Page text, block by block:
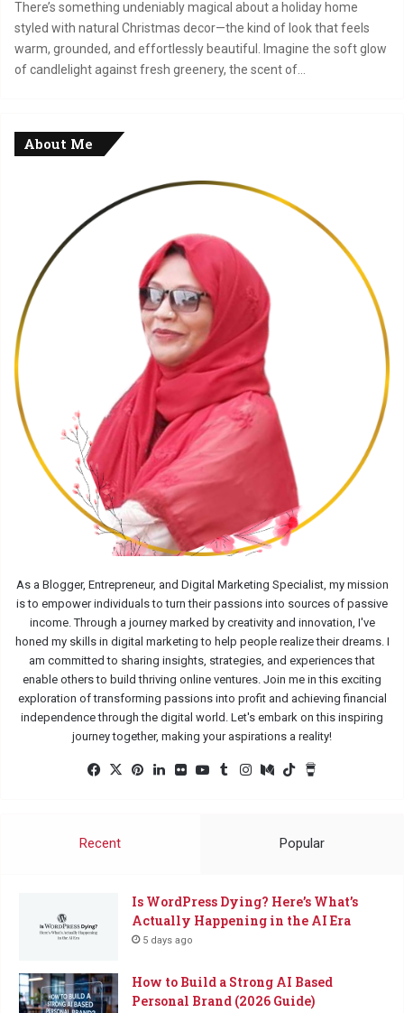
There’s something undeniably magical about a holiday home
styled with natural Christmas decor—the kind of look that feels
warm, grounded, and effortlessly beautiful. Imagine the soft glow
of candlelight against fresh greenery, the scent of…
About Me
As a Blogger, Entrepreneur, and Digital Marketing Specialist, my mission
is to empower individuals to turn their passions into sources of passive
income. Through a journey marked by creativity and innovation, I've
honed my skills in digital marketing to help people realize their dreams. I
am committed to sharing insights, strategies, and experiences that
enable others to build thriving online ventures. Join me in this exciting
exploration of transforming passions into profit and achieving financial
independence through the digital world. Let's embark on this inspiring
journey together, making your aspirations a reality!
Facebook
X Pinterest
LinkedInFlickrYouTube
TumblrInstagram
MediumTikTok
Recent Popular
Is WordPress Dying? Here’s What’s
Actually Happening in the AI Era
5 days ago
How to Build a Strong AI Based
Personal Brand (2026 Guide)